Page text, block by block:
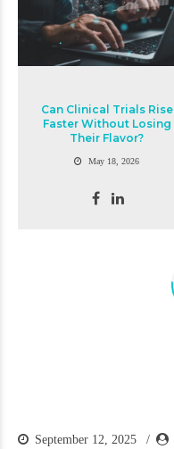
Can Clinical Trials Rise
Faster Without Losing
Their Flavor?
May 18, 2026
September 12, 2025